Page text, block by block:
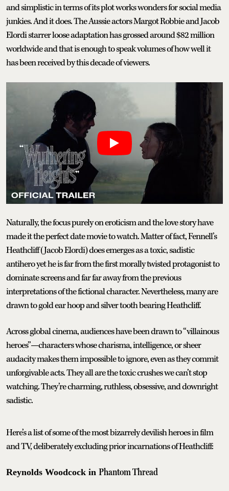
and simplistic in terms of its plot works wonders for social media
junkies. And it does. The Aussie actors Margot Robbie and Jacob
Elordi starrer loose adaptation has grossed around $82 million
worldwide and that is enough to speak volumes of how well it
has been received by this decade of viewers.
Naturally, the focus purely on eroticism and the love story have
made it the perfect date movie to watch. Matter of fact, Fennell’s
Heathcliff (Jacob Elordi) does emerges as a toxic, sadistic
antihero yet he is far from the first morally twisted protagonist to
dominate screens and far far away from the previous
interpretations of the fictional character. Nevertheless, many are
drawn to gold ear hoop and silver tooth bearing Heathcliff.
Across global cinema, audiences have been drawn to “villainous
heroes”—characters whose charisma, intelligence, or sheer
audacity makes them impossible to ignore, even as they commit
unforgivable acts. They all are the toxic crushes we can’t stop
watching. They’re charming, ruthless, obsessive, and downright
sadistic.
Here’s a list of some of the most bizarrely devilish heroes in film
and TV, deliberately excluding prior incarnations of Heathcliff:
Reynolds Woodcock in Phantom Thread